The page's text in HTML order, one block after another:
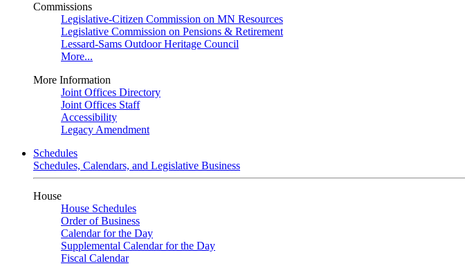
Commissions
Legislative-Citizen Commission on MN Resources
Legislative Commission on Pensions & Retirement
Lessard-Sams Outdoor Heritage Council
More...
More Information
Joint Offices Directory
Joint Offices Staff
Accessibility
Legacy Amendment
Schedules
Schedules, Calendars, and Legislative Business
House
House Schedules
Order of Business
Calendar for the Day
Supplemental Calendar for the Day
Fiscal Calendar